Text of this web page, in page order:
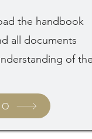
the handbook
all documents
of the